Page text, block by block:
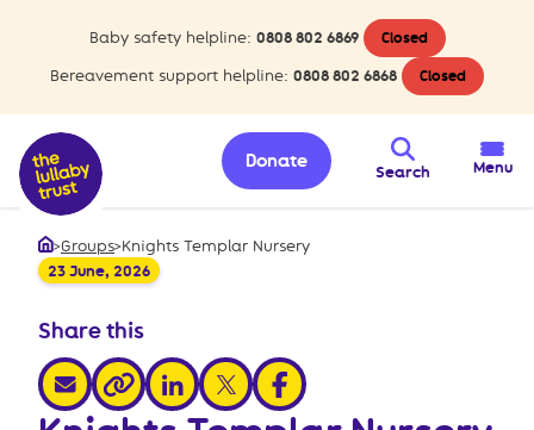
Baby safety helpline: 0808 802 6869 Closed
Bereavement support helpline: 0808 802 6868 Closed
Search
Donate Menu
Home
>Groups>Knights Templar Nursery
23 June, 2026
Share this
share via email
share via link
share via linkedin
share via xshare via facebook